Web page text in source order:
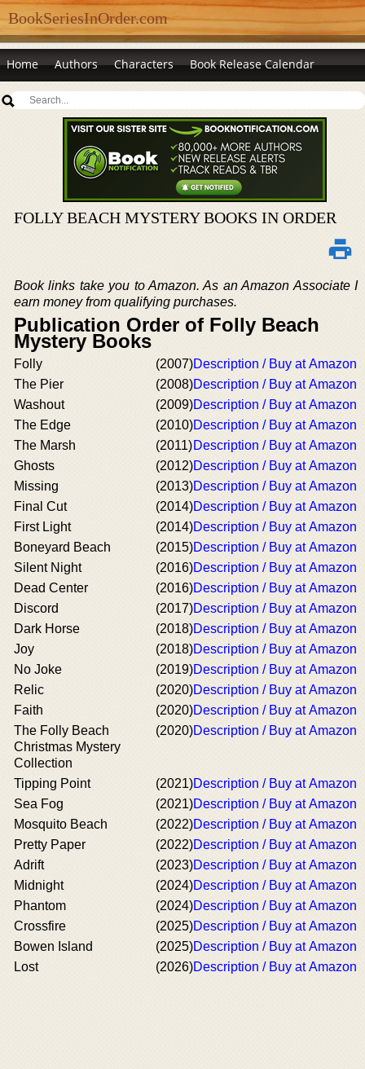
BookSeriesInOrder.com
Home Authors Characters Book Release Calendar
FOLLY BEACH MYSTERY BOOKS IN ORDER
Book links take you to Amazon. As an Amazon Associate I
earn money from qualifying purchases.
Publication Order of Folly Beach
Mystery Books
Folly (2007)Description / Buy at Amazon
The Pier
(2008)Description / Buy at Amazon
Washout
(2009)Description / Buy at Amazon
The Edge
(2010)Description / Buy at Amazon
The Marsh
(2011)Description / Buy at Amazon
Ghosts
(2012)Description / Buy at Amazon
Missing
(2013)Description / Buy at Amazon
Final Cut
(2014)Description / Buy at Amazon
First Light
(2014)Description / Buy at Amazon
Boneyard Beach
(2015)Description / Buy at Amazon
Silent Night
(2016)Description / Buy at Amazon
Dead Center
(2016)Description / Buy at Amazon
Discord
(2017)Description / Buy at Amazon
Dark Horse
(2018)Description / Buy at Amazon
Joy
(2018)Description / Buy at Amazon
No Joke
(2019)Description / Buy at Amazon
Relic
(2020)Description / Buy at Amazon
Faith
(2020)Description / Buy at Amazon
The Folly Beach
Christmas Mystery
Collection
(2020)Description / Buy at Amazon
Tipping Point (2021)Description / Buy at Amazon
Sea Fog
(2021)Description / Buy at Amazon
Mosquito Beach
(2022)Description / Buy at Amazon
Pretty Paper
(2022)Description / Buy at Amazon
Adrift
(2023)Description / Buy at Amazon
Midnight
(2024)Description / Buy at Amazon
Phantom
(2024)Description / Buy at Amazon
Crossfire
(2025)Description / Buy at Amazon
Bowen Island
(2025)Description / Buy at Amazon
Lost
(2026)Description / Buy at Amazon